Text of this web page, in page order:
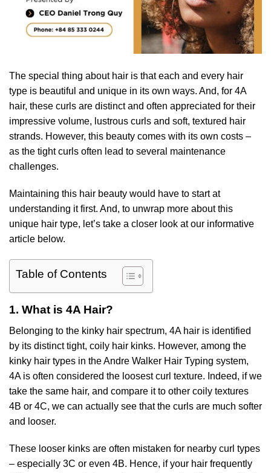
The special thing about hair is that each and every hair
type is beautiful and unique in its own ways. And, for 4A
hair, these curls are distinct and often appreciated for their
impressive volume, lustrous curls and soft, textured hair
strands. However, this beauty comes with its own costs –
as the tight curls often lead to several maintenance
challenges.
Maintaining this hair beauty would have to start at
understanding it first. And, to unwrap more about this
unique hair type, let’s take a closer look at our informative
article below.
Table of Contents
1. What is 4A Hair?
Belonging to the kinky hair spectrum, 4A hair is identified
by its distinct tight, coily hair kinks. However, among the
kinky hair types in the Andre Walker Hair Typing system,
4A is often considered the loosest curl texture. Indeed, if we
take the same hair, and compare it to other coily textures
4B or 4C, we can actually see that the curls are much softer
and looser.
These looser kinks are often mistaken for nearby curl types
– especially 3C or even 4B. Hence, if your hair frequently